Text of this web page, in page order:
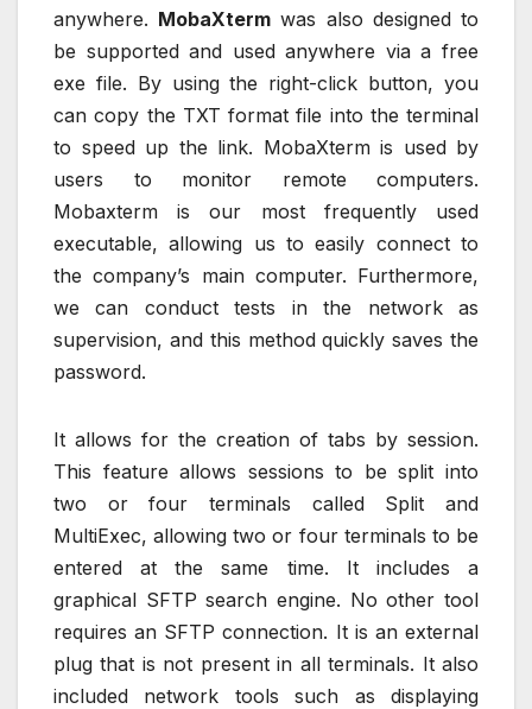
anywhere. MobaXterm was also designed to
be supported and used anywhere via a free
exe file. By using the right-click button, you
can copy the TXT format file into the terminal
to speed up the link. MobaXterm is used by
users to monitor remote computers.
Mobaxterm is our most frequently used
executable, allowing us to easily connect to
the company’s main computer. Furthermore,
we can conduct tests in the network as
supervision, and this method quickly saves the
password.
It allows for the creation of tabs by session.
This feature allows sessions to be split into
two or four terminals called Split and
MultiExec, allowing two or four terminals to be
entered at the same time. It includes a
graphical SFTP search engine. No other tool
requires an SFTP connection. It is an external
plug that is not present in all terminals. It also
included network tools such as displaying